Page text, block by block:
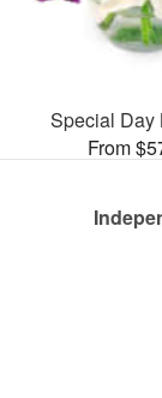
Special Day
From